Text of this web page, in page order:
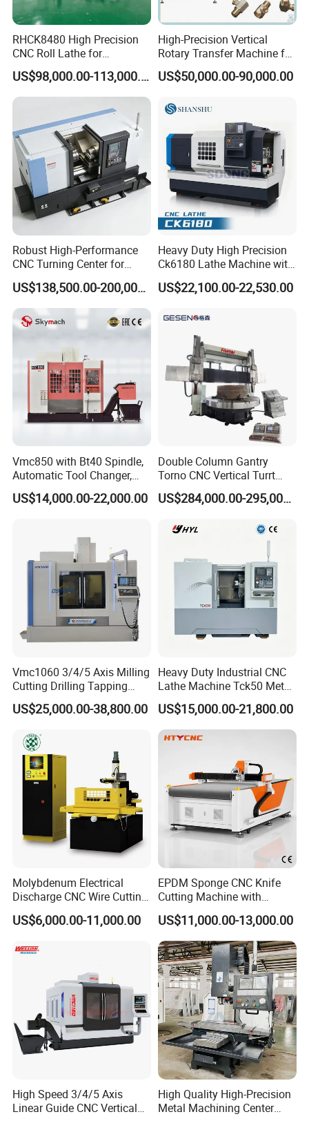
RHCK8480 High Precision
CNC Roll Lathe for
Metallurgical Steel Roller
Machining
US$98,000.00-113,000.00
High-Precision Vertical
Rotary Transfer Machine for
Angle Valve Production
US$50,000.00-90,000.00
Robust High-Performance
CNC Turning Center for
Metal-Working
US$138,500.00-200,000.00
Heavy Duty High Precision
Ck6180 Lathe Machine with
Stable Spindles
US$22,100.00-22,530.00
Vmc850 with Bt40 Spindle,
Automatic Tool Changer,
and Precision Linear
Guideways for Complex Die
Machining Center
US$14,000.00-22,000.00
Double Column Gantry
Torno CNC Vertical Turrt
Lathe 5m Dia for Heavy
Duty Metalworking Turning
US$284,000.00-295,000.00
Vmc1060 3/4/5 Axis Milling
Cutting Drilling Tapping
CNC Vertical Machine
Center
US$25,000.00-38,800.00
Heavy Duty Industrial CNC
Lathe Machine Tck50 Metal
Turning Center 11kw
Spindle 8 Station Slant Bed
Tailstock High Rigidity
Precision Machinery
US$15,000.00-21,800.00
Molybdenum Electrical
Discharge CNC Wire Cutting
EDM Machine Dk7732
Linear Guide
US$6,000.00-11,000.00
EPDM Sponge CNC Knife
Cutting Machine with
Pneumatic Knife Automatic
Nesting Hty1625
US$11,000.00-13,000.00
High Speed 3/4/5 Axis
Linear Guide CNC Vertical
High Quality High-Precision
Metal Machining Center